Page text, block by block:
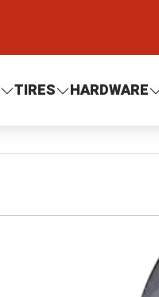
TIRES HARDWARE